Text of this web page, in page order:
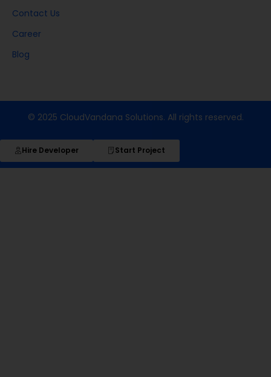
Contact Us
Career
Blog
© 2025 CloudVandana Solutions. All rights reserved.
Hire Developer Start Project